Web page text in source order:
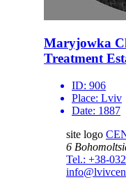
Maryjowka
Treatment
ID: 906
Place: Lviv
Date: 1887
site logo
6
Tel.: +38-